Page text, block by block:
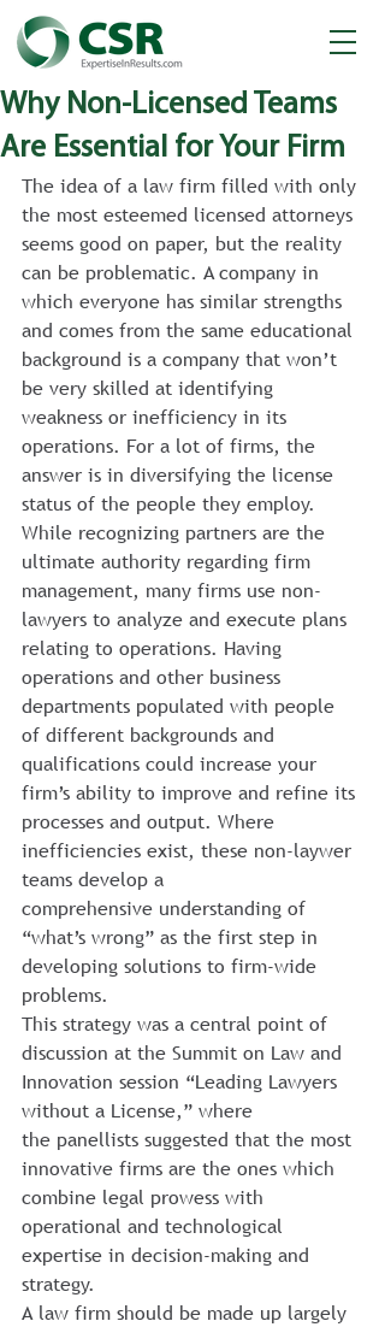
Why Non-Licensed Teams
Are Essential for Your Firm
The idea of a law firm filled with only
the most esteemed licensed attorneys
seems good on paper, but the reality
can be problematic. A company in
which everyone has similar strengths
and comes from the same educational
background is a company that won’t
be very skilled at identifying
weakness or inefficiency in its
operations. For a lot of firms, the
answer is in diversifying the license
status of the people they employ.
While recognizing partners are the
ultimate authority regarding firm
management, many firms use non-
lawyers to analyze and execute plans
relating to operations. Having
operations and other business
departments populated with people
of different backgrounds and
qualifications could increase your
firm’s ability to improve and refine its
processes and output. Where
inefficiencies exist, these non-laywer
teams develop a
comprehensive understanding of
“what’s wrong” as the first step in
developing solutions to firm-wide
problems.
This strategy was a central point of
discussion at the Summit on Law and
Innovation session “Leading Lawyers
without a License,” where
the panellists suggested that the most
innovative firms are the ones which
combine legal prowess with
operational and technological
expertise in decision-making and
strategy.
A law firm should be made up largely